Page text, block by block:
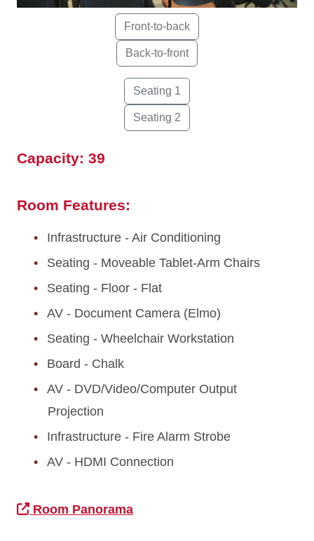
Capacity: 39
Room Features:
Infrastructure - Air Conditioning
Seating - Moveable Tablet-Arm Chairs
Seating - Floor - Flat
AV - Document Camera (Elmo)
Seating - Wheelchair Workstation
Board - Chalk
AV - DVD/Video/Computer Output
Projection
Infrastructure - Fire Alarm Strobe
AV - HDMI Connection
Room Panorama